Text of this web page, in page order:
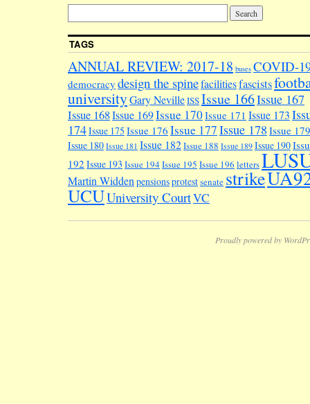
TAGS
ANNUAL REVIEW: 2017-18 buses COVID-
democracy design the spinefacilitiesfascists
universityGary NevilleISSIssue 166Issue 167
Issue 168Issue 169Issue 170Issue 171 Issue 173
174Issue 175 Issue 176 Issue 177Issue 178 Issue 179
Issue 180 Issue 181 Issue 182Issue 188 Issue 189 Issue 190
192 Issue 193 Issue 194Issue 195 Issue 196 letters
Martin Widdenpensionsprotestsenate strike
UCUUniversity CourtVC
Proudly powered by